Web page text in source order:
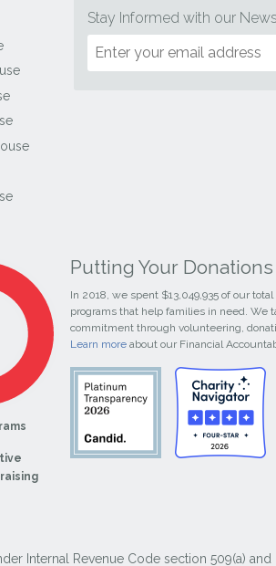
Stay Informed with our
Putting Your
In 2018, we spent $13,049,935 of our
programs that help families in need. We
commitment through volunteering,
Learn more about our Financial
Internal Revenue Code section 509(a) and